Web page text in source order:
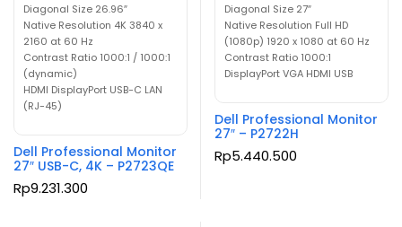
Diagonal Size 26.96″
Native Resolution 4K 3840 x
2160 at 60 Hz
Contrast Ratio 1000:1 / 1000:1
(dynamic)
HDMI DisplayPort USB-C LAN
(RJ-45)
Dell Professional Monitor
27″ USB-C, 4K – P2723QE
Rp9.231.300
Diagonal Size 27″
Native Resolution Full HD
(1080p) 1920 x 1080 at 60 Hz
Contrast Ratio 1000:1
DisplayPort VGA HDMI USB
Dell Professional Monitor
27″ – P2722H
Rp5.440.500